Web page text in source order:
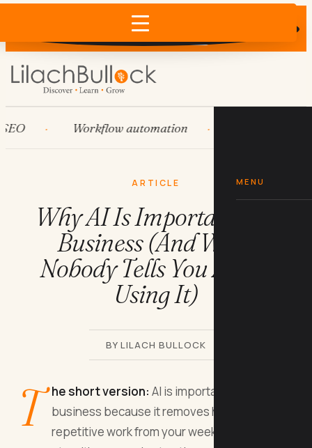
Does AI recommend your business?
×
MENU
Workflow automation HubSpot
ARTICLE
Why AI Is Important For
Business (And What
Nobody Tells You About
Using It)
BY LILACH BULLOCK
T he short version: AI is important for
business because it removes hours of
repetitive work from your week and lets you